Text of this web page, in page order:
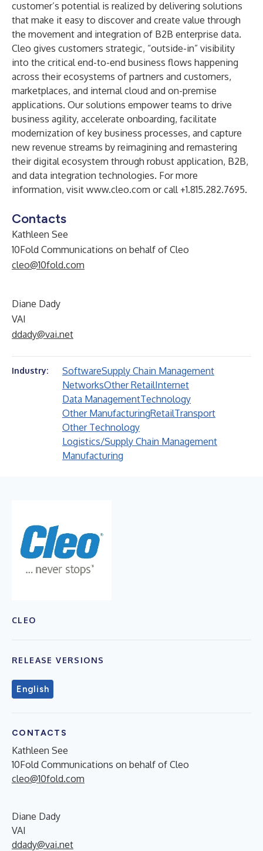
customer’s potential is realized by delivering solutions
that make it easy to discover and create value through
the movement and integration of B2B enterprise data.
Cleo gives customers strategic, “outside-in” visibility
into the critical end-to-end business flows happening
across their ecosystems of partners and customers,
marketplaces, and internal cloud and on-premise
applications. Our solutions empower teams to drive
business agility, accelerate onboarding, facilitate
modernization of key business processes, and capture
new revenue streams by reimagining and remastering
their digital ecosystem through robust application, B2B,
and data integration technologies. For more
information, visit www.cleo.com or call +1.815.282.7695.
Contacts
Kathleen See
10Fold Communications on behalf of Cleo
cleo@10fold.com
Diane Dady
VAI
ddady@vai.net
Industry: SoftwareSupply Chain Management
NetworksOther RetailInternet
Data ManagementTechnology
Other ManufacturingRetailTransport
Other Technology
Logistics/Supply Chain Management
Manufacturing
CLEO
RELEASE VERSIONS
English
CONTACTS
Kathleen See
10Fold Communications on behalf of Cleo
cleo@10fold.com
Diane Dady
VAI
ddady@vai.net